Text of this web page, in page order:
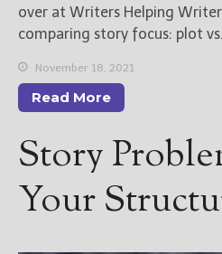
over at Writers Helping
comparing story focus: plot
November 18, 2021
Read More
Story
Your